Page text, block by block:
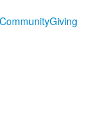
CommunityGiving